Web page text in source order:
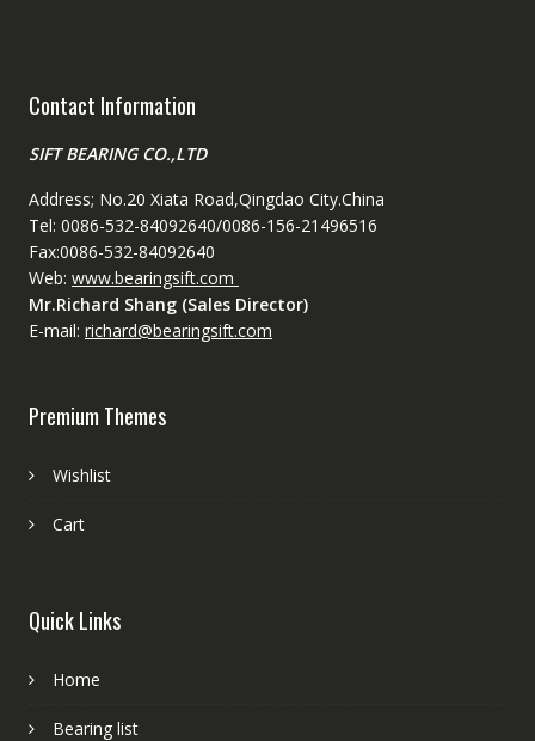
Contact Information
SIFT BEARING CO.,LTD
Address; No.20 Xiata Road,Qingdao City.China
Tel: 0086-532-84092640/0086-156-21496516
Fax:0086-532-84092640
Web: www.bearingsift.com
Mr.Richard Shang (Sales Director)
E-mail: richard@bearingsift.com
Premium Themes
Wishlist
Cart
Quick Links
Home
Bearing list